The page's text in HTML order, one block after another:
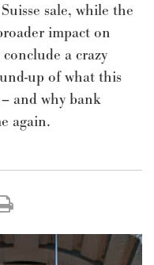
sale, while the
impact on
conclude a crazy
up ofwhat this
– and why bank
again.